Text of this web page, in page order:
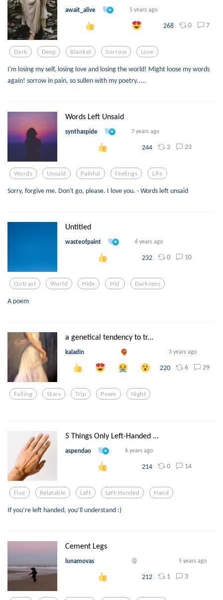
await_alive 5 years ago
268 0 7
Dark Deep Blanket Sorrow Love
I'm losing my self, losing love and losing the world! Might loose my words
again! sorrow in pain, so sullen with my poetry.....
Words Left Unsaid
synthaspide 7 years ago
244 2 23
Words Unsaid Painful Feelings Life
Sorry, forgive me. Don't go, please. I love you. - Words left unsaid
Untitled
wasteofpaint 6 years ago
232 0 10
Outcast World Hide Hid Darkness
A poem
a genetical tendency to tr...
kaladin 3 years ago
220 6 29
Falling Stars Trip Poem Night
5 Things Only Left-Handed ...
aspendao 6 years ago
214 0 14
Five Relatable Left Left-Handed Hand
If you’re left handed, you’ll understand :)
Cement Legs
lunamovas 5 years ago
212 1 3